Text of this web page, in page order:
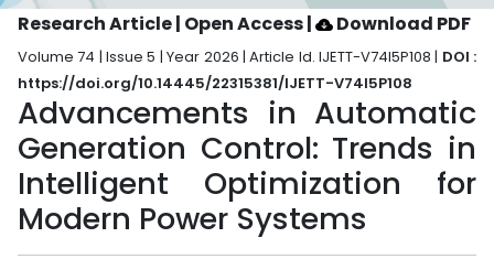
Research Article | Open Access| Download PDF
Volume 74 | Issue 5 | Year 2026 | Article Id. IJETT-V74I5P108 | DOI :
https://doi.org/10.14445/22315381/IJETT-V74I5P108
Advancements in Automatic
Generation Control: Trends in
Intelligent Optimization for
Modern Power Systems